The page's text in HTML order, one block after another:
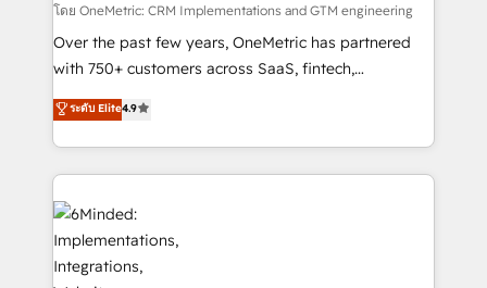
fit like a glove. We’re committed to being both
highly effective and fun to work with. We believe in
efficient processes, as well as building great
all in this together! From startup to enterprise, we’ll
make sure your HubSpot setup becomes a
wowing your customers. Let’s make HubSpot work
smarter for you!
โดย OneMetric: CRM Implementations and GTM engineering
Over the past few years, OneMetric has partnered
with 750+ customers across SaaS, fintech,
healthcare, real estate, and other industries. With
150+ HubSpot-certified experts, we deliver scalable
solutions to complex GTM and RevOps challenges.
Our Expertise 🔹 Onboarding & Implementation:
Accredited HubSpot Partner, ensuring smooth setup
tailored to your GTM motion. 🔹 Migrations: Move
from other CRMs to HubSpot without data loss or
downtime. 🔹 RevOps Strategy: Align teams,
ระดับ Elite4.9